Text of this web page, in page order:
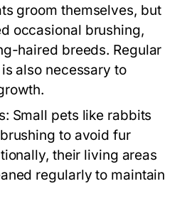
groom themselves, but
occasional brushing,
haired breeds. Regular
also necessary to
Small pets like rabbits
to avoid fur
their living areas
regularly to maintain